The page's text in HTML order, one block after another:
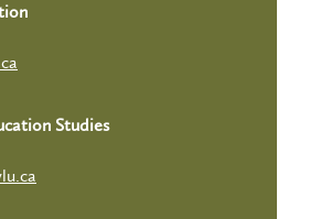
Studies